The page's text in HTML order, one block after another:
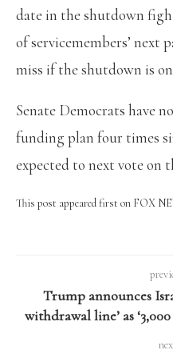
date in the shutdown
of servicemembers’ next
miss if the shutdown is
Senate Democrats have
funding plan four times
expected to next vote on
This post appeared first on FOX
Trump announces
withdrawal line’ as